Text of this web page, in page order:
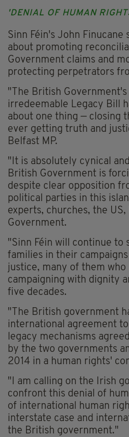
'DENIAL OF HUMAN
Sinn Féin's John Finucane
about promoting
Government claims and
protecting perpetrators
"The British Government's
irredeemable Legacy Bill
about one thing — closing
ever getting truth and
Belfast MP.
"It is absolutely cynical
British Government is
despite clear opposition
political parties in this
experts, churches, the
Government.
"Sinn Féin will continue to
families in their
justice, many of them who
campaigning with dignity
five decades.
"The British government
international agreement
legacy mechanisms
by the two governments
2014 in a human rights'
"I am calling on the Irish
confront this denial of
of international human
interstate case and
the British government."